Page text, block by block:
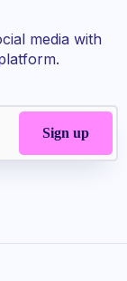
media with